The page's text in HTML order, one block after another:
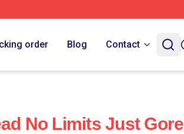
order Blog Contact
No Limits Just Gore